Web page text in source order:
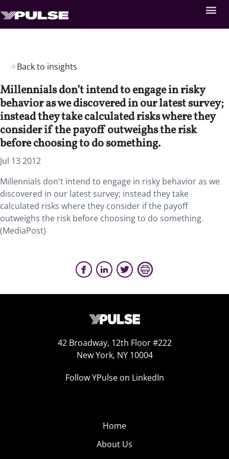
Back to insights
Millennials don’t intend to engage in risky
behavior as we discovered in our latest survey;
instead they take calculated risks where they
consider if the payoff outweighs the risk
before choosing to do something.
Jul 13 2012
Millennials don't intend to engage in risky behavior as we
discovered in our latest survey; instead they take
calculated risks where they consider if the payoff
outweighs the risk before choosing to do something.
(MediaPost)
42 Broadway, 12th Floor #222
New York, NY 10004
Follow YPulse on LinkedIn
Home
About Us